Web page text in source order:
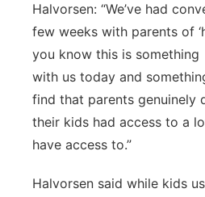
Halvorsen: “We’ve had
few weeks with parents of
you know this is
with us today and
find that parents genuinely
their kids had access to a
have access to.”
Halvorsen said while kids